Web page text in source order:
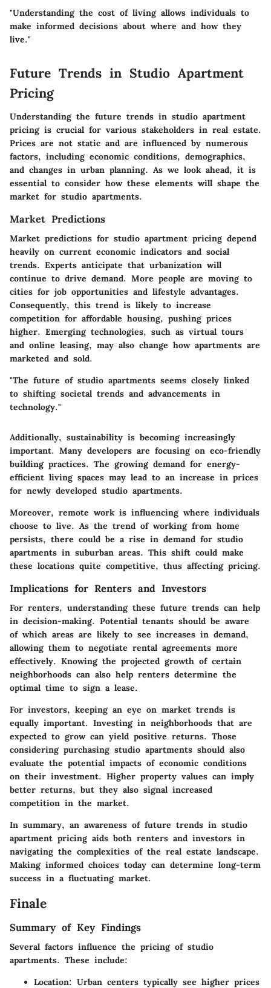
"Understanding the cost of living allows individuals to
make informed decisions about where and how they
live."
Future Trends in Studio Apartment
Pricing
Understanding the future trends in studio apartment
pricing is crucial for various stakeholders in real estate.
Prices are not static and are influenced by numerous
factors, including economic conditions, demographics,
and changes in urban planning. As we look ahead, it is
essential to consider how these elements will shape the
market for studio apartments.
Market Predictions
Market predictions for studio apartment pricing depend
heavily on current economic indicators and social
trends. Experts anticipate that urbanization will
continue to drive demand. More people are moving to
cities for job opportunities and lifestyle advantages.
Consequently, this trend is likely to increase
competition for affordable housing, pushing prices
higher. Emerging technologies, such as virtual tours
and online leasing, may also change how apartments are
marketed and sold.
"The future of studio apartments seems closely linked
to shifting societal trends and advancements in
technology."
Additionally, sustainability is becoming increasingly
important. Many developers are focusing on eco-friendly
building practices. The growing demand for energy-
efficient living spaces may lead to an increase in prices
for newly developed studio apartments.
Moreover, remote work is influencing where individuals
choose to live. As the trend of working from home
persists, there could be a rise in demand for studio
apartments in suburban areas. This shift could make
these locations quite competitive, thus affecting pricing.
Implications for Renters and Investors
For renters, understanding these future trends can help
in decision-making. Potential tenants should be aware
of which areas are likely to see increases in demand,
allowing them to negotiate rental agreements more
effectively. Knowing the projected growth of certain
neighborhoods can also help renters determine the
optimal time to sign a lease.
For investors, keeping an eye on market trends is
equally important. Investing in neighborhoods that are
expected to grow can yield positive returns. Those
considering purchasing studio apartments should also
evaluate the potential impacts of economic conditions
on their investment. Higher property values can imply
better returns, but they also signal increased
competition in the market.
In summary, an awareness of future trends in studio
apartment pricing aids both renters and investors in
navigating the complexities of the real estate landscape.
Making informed choices today can determine long-term
success in a fluctuating market.
Finale
Summary of Key Findings
Several factors influence the pricing of studio
apartments. These include:
Location: Urban centers typically see higher prices